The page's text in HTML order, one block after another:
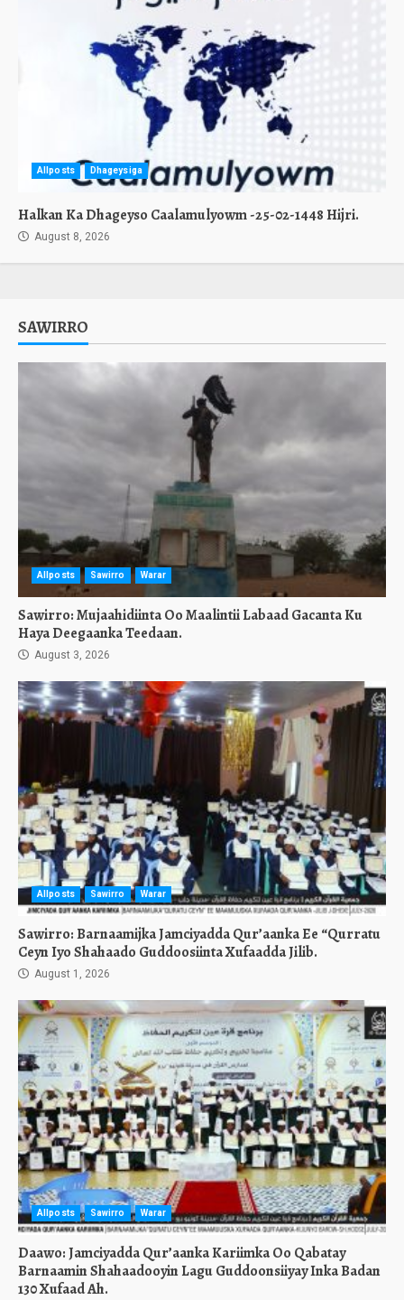
Allposts Dhageysiga
Halkan Ka Dhageyso Caalamulyowm -25-02-1448 Hijri.
August 8, 2026
SAWIRRO
Allposts Sawirro Warar
Sawirro: Mujaahidiinta Oo Maalintii Labaad Gacanta Ku
Haya Deegaanka Teedaan.
August 3, 2026
Allposts Sawirro Warar
Sawirro: Barnaamijka Jamciyadda Qur’aanka Ee “Qurratu
Ceyn Iyo Shahaado Guddoosiinta Xufaadda Jilib.
August 1, 2026
Allposts Sawirro Warar
Daawo: Jamciyadda Qur’aanka Kariimka Oo Qabatay
Barnaamin Shahaadooyin Lagu Guddoonsiiyay Inka Badan
130 Xufaad Ah.